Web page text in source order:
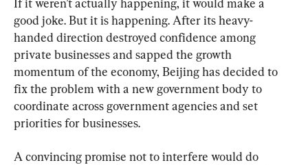
If it weren’t actually happening, it would make a
good joke. But it is happening. After its heavy-
handed direction destroyed confidence among
private businesses and sapped the growth
momentum of the economy, Beijing has decided to
fix the problem with a new government body to
coordinate across government agencies and set
priorities for businesses.
A convincing promise not to interfere would do